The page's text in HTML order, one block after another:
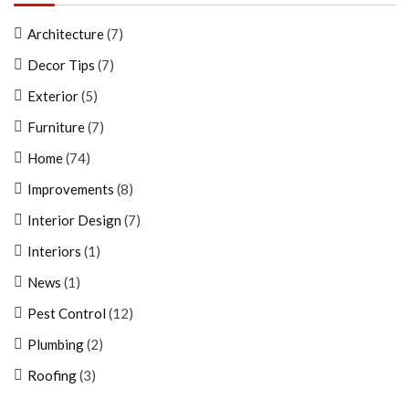
Architecture(7)
Decor Tips (7)
Exterior(5)
Furniture(7)
Home(74)
Improvements (8)
Interior Design (7)
Interiors (1)
News (1)
Pest Control (12)
Plumbing(2)
Roofing(3)